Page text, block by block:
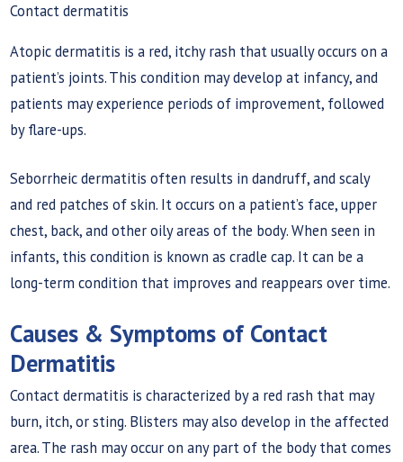
Contact dermatitis
Atopic dermatitis is a red, itchy rash that usually occurs on a
patient’s joints. This condition may develop at infancy, and
patients may experience periods of improvement, followed
by flare-ups.
Seborrheic dermatitis often results in dandruff, and scaly
and red patches of skin. It occurs on a patient’s face, upper
chest, back, and other oily areas of the body. When seen in
infants, this condition is known as cradle cap. It can be a
long-term condition that improves and reappears over time.
Causes & Symptoms of Contact
Dermatitis
Contact dermatitis is characterized by a red rash that may
burn, itch, or sting. Blisters may also develop in the affected
area. The rash may occur on any part of the body that comes